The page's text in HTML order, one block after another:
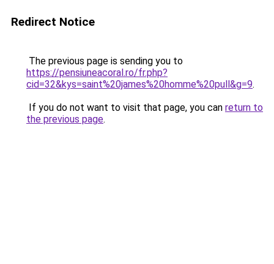
Redirect Notice
The previous page is sending you to
https://pensiuneacoral.ro/fr.php?
cid=32&kys=saint%20james%20homme%20pull&g=9.
If you do not want to visit that page, you can return to
the previous page.